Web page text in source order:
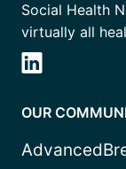
Social Health
virtually all
OUR